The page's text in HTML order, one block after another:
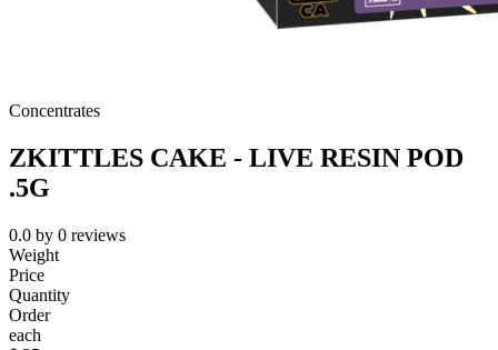
Concentrates
ZKITTLES CAKE - LIVE RESIN POD
.5G
0.0 by 0 reviews
Weight
Price
Quantity
Order
each